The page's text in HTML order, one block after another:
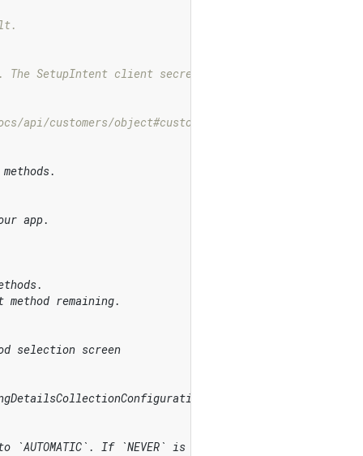
The SetupIntent client secret that will be used
customers/object#customer
app.
remaining.
selection screen
If `NEVER` is used for a required